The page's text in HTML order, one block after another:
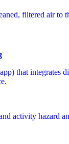
filtered air to
that
activity hazard